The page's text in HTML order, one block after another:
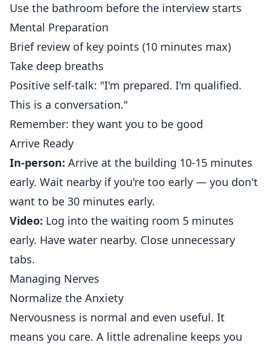
Use the bathroom before the interview starts
Mental Preparation
Brief review of key points (10 minutes max)
Take deep breaths
Positive self-talk: "I'm prepared. I'm qualified.
This is a conversation."
Remember: they want you to be good
Arrive Ready
In-person: Arrive at the building 10-15 minutes
early. Wait nearby if you're too early — you don't
want to be 30 minutes early.
Video: Log into the waiting room 5 minutes
early. Have water nearby. Close unnecessary
tabs.
Managing Nerves
Normalize the Anxiety
Nervousness is normal and even useful. It
means you care. A little adrenaline keeps you